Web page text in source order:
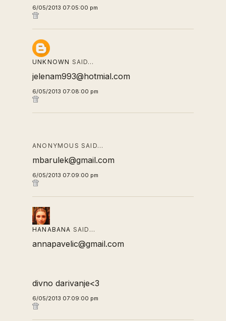
6/05/2013 07:05:00 pm
UNKNOWN SAID…
jelenam993@hotmial.com
6/05/2013 07:08:00 pm
ANONYMOUS SAID…
mbarulek@gmail.com
6/05/2013 07:09:00 pm
HANABANA SAID…
annapavelic@gmail.com
divno darivanje<3
6/05/2013 07:09:00 pm